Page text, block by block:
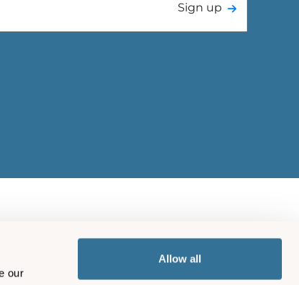
our
Allow all
Sign up